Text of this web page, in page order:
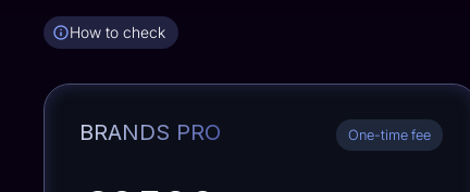
How to check
BRANDS PRO One-time fee